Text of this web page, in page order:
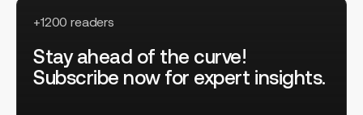
+1200 readers
Stay ahead of the curve!
Subscribe now for expert insights.